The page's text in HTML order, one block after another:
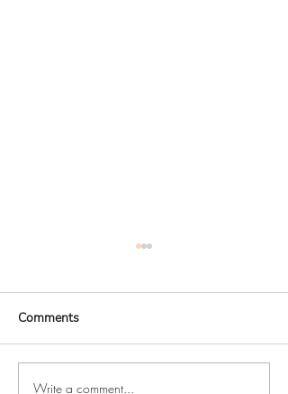
Comments
Write a comment...